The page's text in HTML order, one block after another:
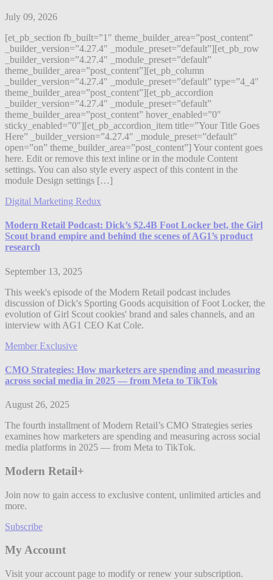
July 09, 2026
[et_pb_section fb_built=”1″ theme_builder_area=”post_content”
_builder_version=”4.27.4″ _module_preset=”default”][et_pb_row
_builder_version=”4.27.4″ _module_preset=”default”
theme_builder_area=”post_content”][et_pb_column
_builder_version=”4.27.4″ _module_preset=”default” type=”4_4″
theme_builder_area=”post_content”][et_pb_accordion
_builder_version=”4.27.4″ _module_preset=”default”
theme_builder_area=”post_content” hover_enabled=”0″
sticky_enabled=”0″][et_pb_accordion_item title=”Your Title Goes
Here” _builder_version=”4.27.4″ _module_preset=”default”
open=”on” theme_builder_area=”post_content”] Your content goes
here. Edit or remove this text inline or in the module Content
settings. You can also style every aspect of this content in the
module Design settings […]
Digital Marketing Redux
Modern Retail Podcast: Dick’s $2.4B Foot Locker bet, the Girl
Scout brand empire and behind the scenes of AG1’s product
research
September 13, 2025
This week's episode of the Modern Retail podcast includes
discussion of Dick's Sporting Goods acquisition of Foot Locker, the
evolution of Girl Scout cookies' brand and sales channels, and an
interview with AG1 CEO Kat Cole.
Member Exclusive
CMO Strategies: How marketers are spending and measuring
across social media in 2025 — from Meta to TikTok
August 26, 2025
The fourth installment of Modern Retail’s CMO Strategies series
examines how marketers are spending and measuring across social
media platforms in 2025 — from Meta to TikTok.
Modern Retail+
Join now to gain access to exclusive content, unlimited articles and
more.
Subscribe
My Account
Visit your account page to modify or renew your subscription.